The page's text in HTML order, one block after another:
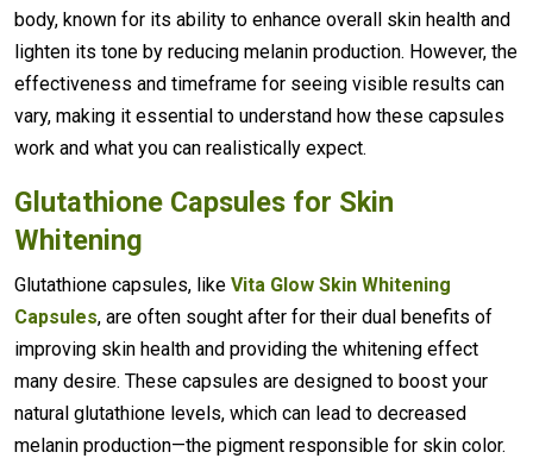
body, known for its ability to enhance overall skin health and
lighten its tone by reducing melanin production. However, the
effectiveness and timeframe for seeing visible results can
vary, making it essential to understand how these capsules
work and what you can realistically expect.
Glutathione Capsules for Skin
Whitening
Glutathione capsules, like Vita Glow Skin Whitening
Capsules, are often sought after for their dual benefits of
improving skin health and providing the whitening effect
many desire. These capsules are designed to boost your
natural glutathione levels, which can lead to decreased
melanin production—the pigment responsible for skin color.